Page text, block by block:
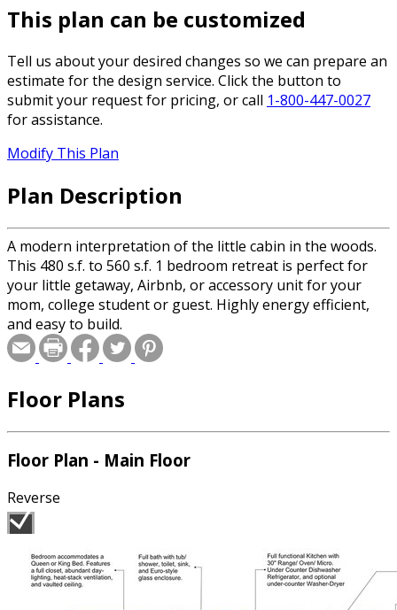
This plan can be customized
Tell us about your desired changes so we can prepare an
estimate for the design service. Click the button to
submit your request for pricing, or call 1-800-447-0027
for assistance.
Modify This Plan
Plan Description
A modern interpretation of the little cabin in the woods.
This 480 s.f. to 560 s.f. 1 bedroom retreat is perfect for
your little getaway, Airbnb, or accessory unit for your
mom, college student or guest. Highly energy efficient,
and easy to build.
Floor Plans
Floor Plan - Main Floor
Reverse